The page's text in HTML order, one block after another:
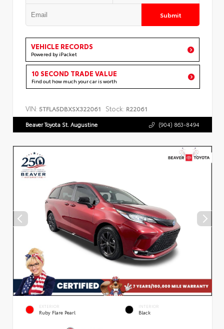
Submit
VEHICLE RECORDS
Powered by iPacket
10 SECOND TRADE VALUE
Find out how much your car is worth
VIN: 5TFLA5DBXSX322061 Stock: R22061
Beaver Toyota St. Augustine (904) 863-8494
EXTERIOR
Ruby Flare Pearl
INTERIOR
Black